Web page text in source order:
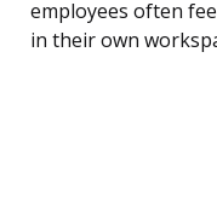
employees often
in their own